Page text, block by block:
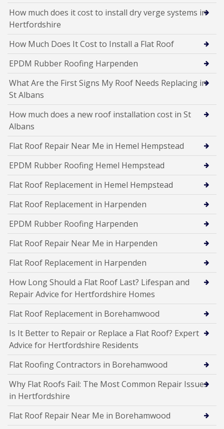
How much does it cost to install dry verge systems in
Hertfordshire
How Much Does It Cost to Install a Flat Roof
EPDM Rubber Roofing Harpenden
What Are the First Signs My Roof Needs Replacing in
St Albans
How much does a new roof installation cost in St
Albans
Flat Roof Repair Near Me in Hemel Hempstead
EPDM Rubber Roofing Hemel Hempstead
Flat Roof Replacement in Hemel Hempstead
Flat Roof Replacement in Harpenden
EPDM Rubber Roofing Harpenden
Flat Roof Repair Near Me in Harpenden
Flat Roof Replacement in Harpenden
How Long Should a Flat Roof Last? Lifespan and
Repair Advice for Hertfordshire Homes
Flat Roof Replacement in Borehamwood
Is It Better to Repair or Replace a Flat Roof? Expert
Advice for Hertfordshire Residents
Flat Roofing Contractors in Borehamwood
Why Flat Roofs Fail: The Most Common Repair Issues
in Hertfordshire
Flat Roof Repair Near Me in Borehamwood